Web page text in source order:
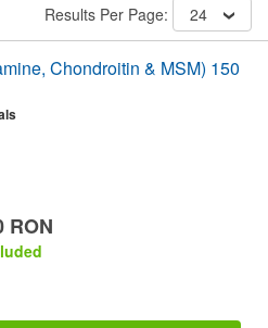
Results Per Page: 24
Chondroitin & MSM) 150
RON